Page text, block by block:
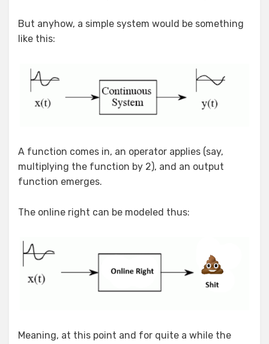
But anyhow, a simple system would be something
like this:
A function comes in, an operator applies (say,
multiplying the function by 2), and an output
function emerges.
The online right can be modeled thus:
Meaning, at this point and for quite a while the